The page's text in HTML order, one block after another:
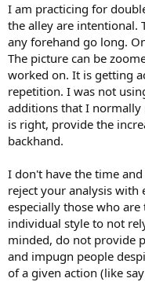
You'll find that it's almost
also about how many
At least for this thread's
his collection that he
armed, Frankenstein twist/
course, but it's what
idea of a kinetic chain
I am practicing for
the alley are intentional.
any forehand go long.
The picture can be
worked on. It is getting
repetition. I was not
additions that I
is right, provide the
backhand.
I don't have the time
reject your analysis with
especially those who
individual style to not
minded, do not provide
and impugn people
of a given action (like